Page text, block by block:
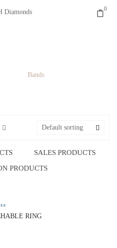
0
Bands
Default sorting
SALES PRODUCTS
PRODUCTS
RING